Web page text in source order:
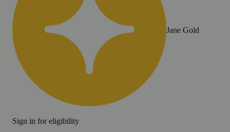
Jane Gold
Sign in for eligibility